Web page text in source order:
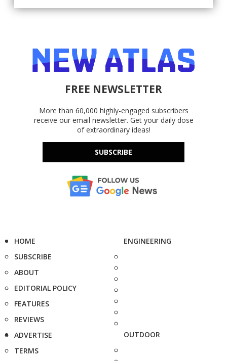
FREE NEWSLETTER
More than 60,000 highly-engaged subscribers
receive our email newsletter. Get your daily dose
of extraordinary ideas!
SUBSCRIBE
HOME
SUBSCRIBE
ABOUT
EDITORIAL POLICY
FEATURES
REVIEWS
ADVERTISE
TERMS
ENGINEERING
OUTDOOR